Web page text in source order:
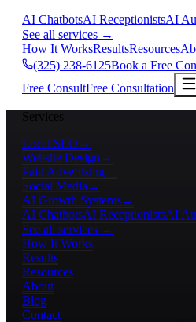
AI ChatbotsAI ReceptionistsAI
See all services →
How It WorksResultsResources
(325) 238-6125Book a Free
Free ConsultFree Consultation
Services
Local SEO →
Website Design →
Paid Advertising→
Social Media →
AI Growth Systems→
AI ChatbotsAI ReceptionistsAI
See all services →
How It Works
Results
Resources
About
Blog
Contact